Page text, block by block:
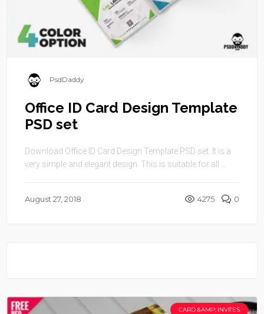
PsdDaddy
Office ID Card Design Template
PSD set
Download Office ID Card Design Template PSD set. It is a
very simple and elegant design. This is suitable for all ...
August 27, 2018 4275 0
CARD &AMP; INVITES